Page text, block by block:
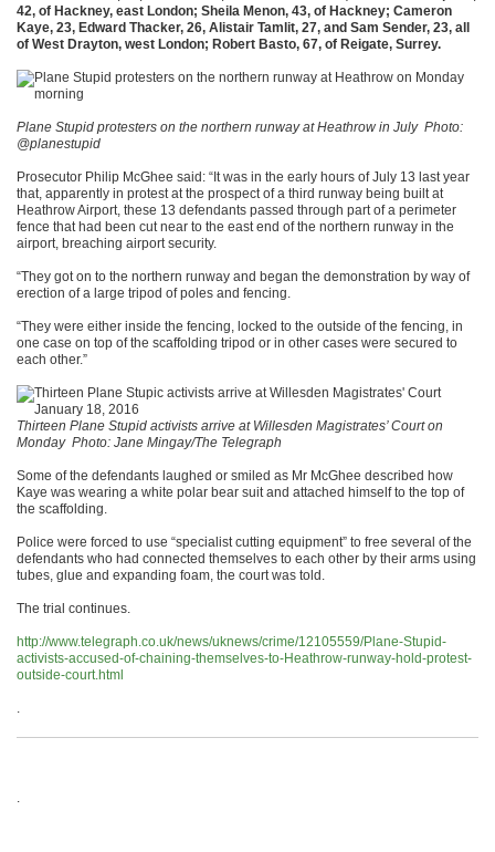
42, of Hackney, east London; Sheila Menon, 43, of Hackney; Cameron
Kaye, 23, Edward Thacker, 26, Alistair Tamlit, 27, and Sam Sender, 23, all
of West Drayton, west London; Robert Basto, 67, of Reigate, Surrey.
Plane Stupid protesters on the northern runway at Heathrow in JulyPhoto:
@planestupid
Prosecutor Philip McGhee said: “It was in the early hours of July 13 last year
that, apparently in protest at the prospect of a third runway being built at
Heathrow Airport, these 13 defendants passed through part of a perimeter
fence that had been cut near to the east end of the northern runway in the
airport, breaching airport security.
“They got on to the northern runway and began the demonstration by way of
erection of a large tripod of poles and fencing.
“They were either inside the fencing, locked to the outside of the fencing, in
one case on top of the scaffolding tripod or in other cases were secured to
each other.”
Thirteen Plane Stupid activists arrive at Willesden Magistrates’ Court on
MondayPhoto: Jane Mingay/The Telegraph
Some of the defendants laughed or smiled as Mr McGhee described how
Kaye was wearing a white polar bear suit and attached himself to the top of
the scaffolding.
Police were forced to use “specialist cutting equipment” to free several of the
defendants who had connected themselves to each other by their arms using
tubes, glue and expanding foam, the court was told.
The trial continues.
http://www.telegraph.co.uk/news/uknews/crime/12105559/Plane-Stupid-
activists-accused-of-chaining-themselves-to-Heathrow-runway-hold-protest-
outside-court.html
.
.